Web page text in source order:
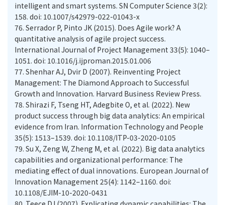
intelligent and smart systems. SN Computer Science 3(2):
158. doi: 10.1007/s42979-022-01043-x
76. Serrador P, Pinto JK (2015). Does Agile work? A
quantitative analysis of agile project success.
International Journal of Project Management 33(5): 1040–
1051. doi: 10.1016/j.ijproman.2015.01.006
77. Shenhar AJ, Dvir D (2007). Reinventing Project
Management: The Diamond Approach to Successful
Growth and Innovation. Harvard Business Review Press.
78. Shirazi F, Tseng HT, Adegbite O, et al. (2022). New
product success through big data analytics: An empirical
evidence from Iran. Information Technology and People
35(5): 1513–1539. doi: 10.1108/ITP-03-2020-0105
79. Su X, Zeng W, Zheng M, et al. (2022). Big data analytics
capabilities and organizational performance: The
mediating effect of dual innovations. European Journal of
Innovation Management 25(4): 1142–1160. doi:
10.1108/EJIM-10-2020-0431